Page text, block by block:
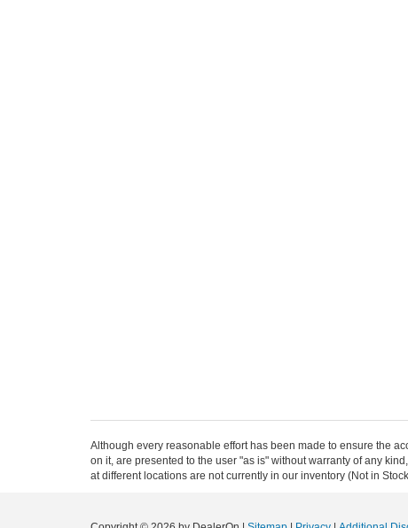
Although every reasonable effort has been made to ensure the
on it, are presented to the user "as is" without warranty of any
at different locations are not currently in our inventory (Not in